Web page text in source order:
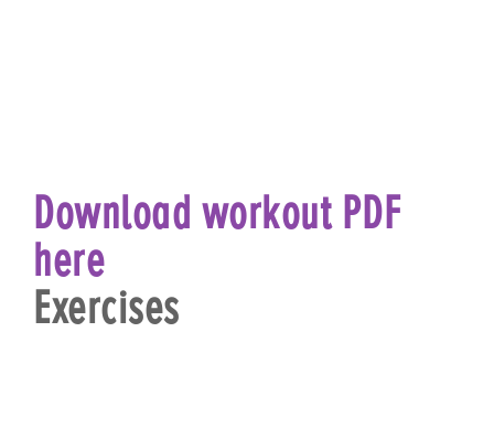
Download workout PDF
here
Exercises